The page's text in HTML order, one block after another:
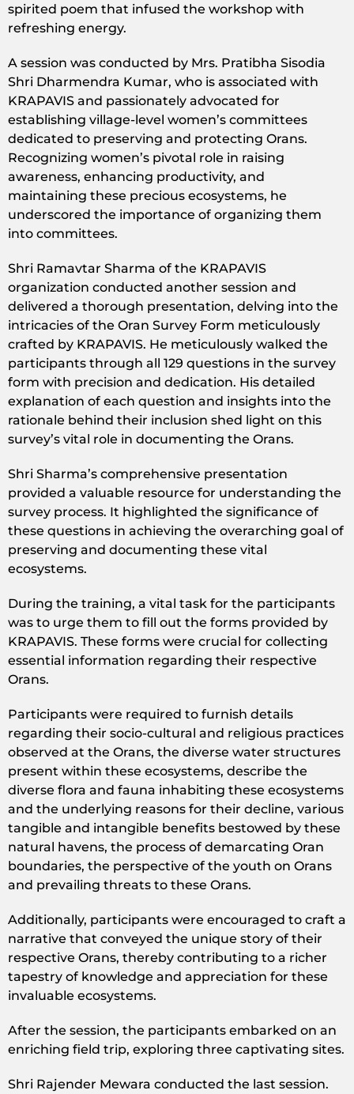
spirited poem that infused the workshop with
refreshing energy.
A session was conducted by Mrs. Pratibha Sisodia
Shri Dharmendra Kumar, who is associated with
KRAPAVIS and passionately advocated for
establishing village-level women’s committees
dedicated to preserving and protecting Orans.
Recognizing women’s pivotal role in raising
awareness, enhancing productivity, and
maintaining these precious ecosystems, he
underscored the importance of organizing them
into committees.
Shri Ramavtar Sharma of the KRAPAVIS
organization conducted another session and
delivered a thorough presentation, delving into the
intricacies of the Oran Survey Form meticulously
crafted by KRAPAVIS. He meticulously walked the
participants through all 129 questions in the survey
form with precision and dedication. His detailed
explanation of each question and insights into the
rationale behind their inclusion shed light on this
survey’s vital role in documenting the Orans.
Shri Sharma’s comprehensive presentation
provided a valuable resource for understanding the
survey process. It highlighted the significance of
these questions in achieving the overarching goal of
preserving and documenting these vital
ecosystems.
During the training, a vital task for the participants
was to urge them to fill out the forms provided by
KRAPAVIS. These forms were crucial for collecting
essential information regarding their respective
Orans.
Participants were required to furnish details
regarding their socio-cultural and religious practices
observed at the Orans, the diverse water structures
present within these ecosystems, describe the
diverse flora and fauna inhabiting these ecosystems
and the underlying reasons for their decline, various
tangible and intangible benefits bestowed by these
natural havens, the process of demarcating Oran
boundaries, the perspective of the youth on Orans
and prevailing threats to these Orans.
Additionally, participants were encouraged to craft a
narrative that conveyed the unique story of their
respective Orans, thereby contributing to a richer
tapestry of knowledge and appreciation for these
invaluable ecosystems.
After the session, the participants embarked on an
enriching field trip, exploring three captivating sites.
Shri Rajender Mewara conducted the last session.